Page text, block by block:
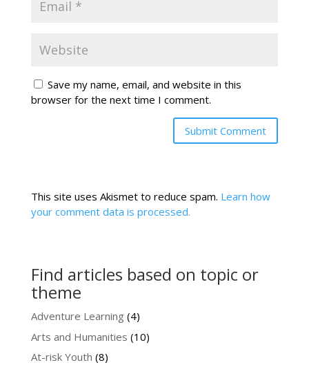
Save my name, email, and website in this
browser for the next time I comment.
This site uses Akismet to reduce spam. Learn how
your comment data is processed.
Find articles based on topic or
theme
Adventure Learning (4)
Arts and Humanities (10)
At-risk Youth (8)